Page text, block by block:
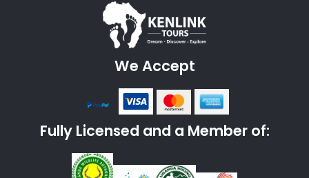
We Accept
Fully Licensed and a Member of: